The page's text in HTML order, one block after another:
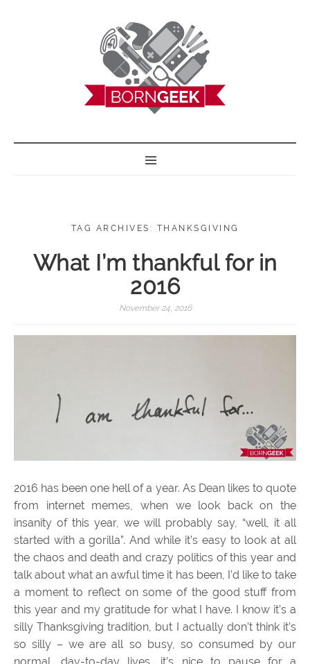
TAG ARCHIVES: THANKSGIVING
What I’m thankful for in
2016
November 24, 2016
2016 has been one hell of a year. As Dean likes to quote
from internet memes, when we look back on the
insanity of this year, we will probably say, “well, it all
started with a gorilla”. And while it’s easy to look at all
the chaos and death and crazy politics of this year and
talk about what an awful time it has been, I’d like to take
a moment to reflect on some of the good stuff from
this year and my gratitude for what I have. I know it’s a
silly Thanksgiving tradition, but I actually don’t think it’s
so silly – we are all so busy, so consumed by our